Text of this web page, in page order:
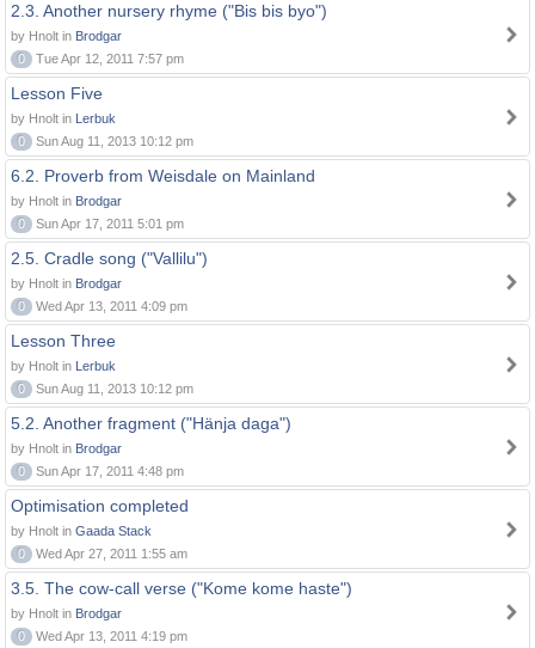
2.3. Another nursery rhyme ("Bis bis byo")
by Hnolt in Brodgar
0
Tue Apr 12, 2011 7:57 pm
Lesson Five
by Hnolt in Lerbuk
0
Sun Aug 11, 2013 10:12 pm
6.2. Proverb from Weisdale on Mainland
by Hnolt in Brodgar
0
Sun Apr 17, 2011 5:01 pm
2.5. Cradle song ("Vallilu")
by Hnolt in Brodgar
0
Wed Apr 13, 2011 4:09 pm
Lesson Three
by Hnolt in Lerbuk
0
Sun Aug 11, 2013 10:12 pm
5.2. Another fragment ("Hänja daga")
by Hnolt in Brodgar
0
Sun Apr 17, 2011 4:48 pm
Optimisation completed
by Hnolt in Gaada Stack
0
Wed Apr 27, 2011 1:55 am
3.5. The cow-call verse ("Kome kome haste")
by Hnolt in Brodgar
0
Wed Apr 13, 2011 4:19 pm